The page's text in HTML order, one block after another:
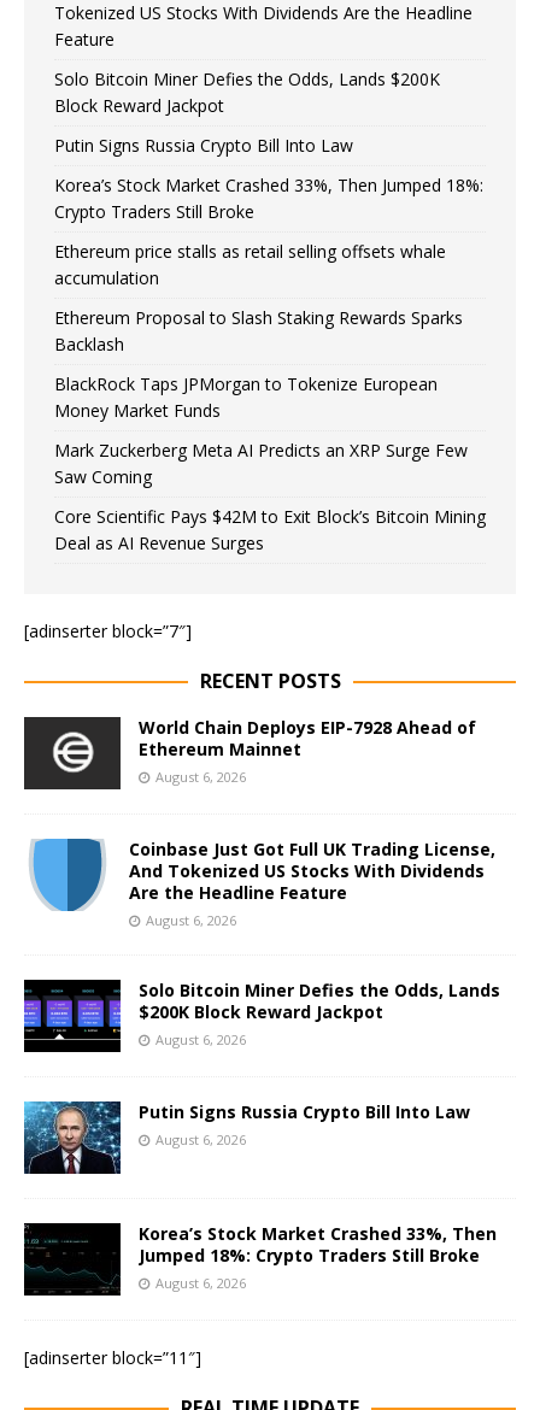
Tokenized US Stocks With Dividends Are the Headline
Feature
Solo Bitcoin Miner Defies the Odds, Lands $200K
Block Reward Jackpot
Putin Signs Russia Crypto Bill Into Law
Korea’s Stock Market Crashed 33%, Then Jumped 18%:
Crypto Traders Still Broke
Ethereum price stalls as retail selling offsets whale
accumulation
Ethereum Proposal to Slash Staking Rewards Sparks
Backlash
BlackRock Taps JPMorgan to Tokenize European
Money Market Funds
Mark Zuckerberg Meta AI Predicts an XRP Surge Few
Saw Coming
Core Scientific Pays $42M to Exit Block’s Bitcoin Mining
Deal as AI Revenue Surges
[adinserter block=”7″]
RECENT POSTS
World Chain Deploys EIP-7928 Ahead of
Ethereum Mainnet
August 6, 2026
Coinbase Just Got Full UK Trading License,
And Tokenized US Stocks With Dividends
Are the Headline Feature
August 6, 2026
Solo Bitcoin Miner Defies the Odds, Lands
$200K Block Reward Jackpot
August 6, 2026
Putin Signs Russia Crypto Bill Into Law
August 6, 2026
Korea’s Stock Market Crashed 33%, Then
Jumped 18%: Crypto Traders Still Broke
August 6, 2026
[adinserter block=”11″]